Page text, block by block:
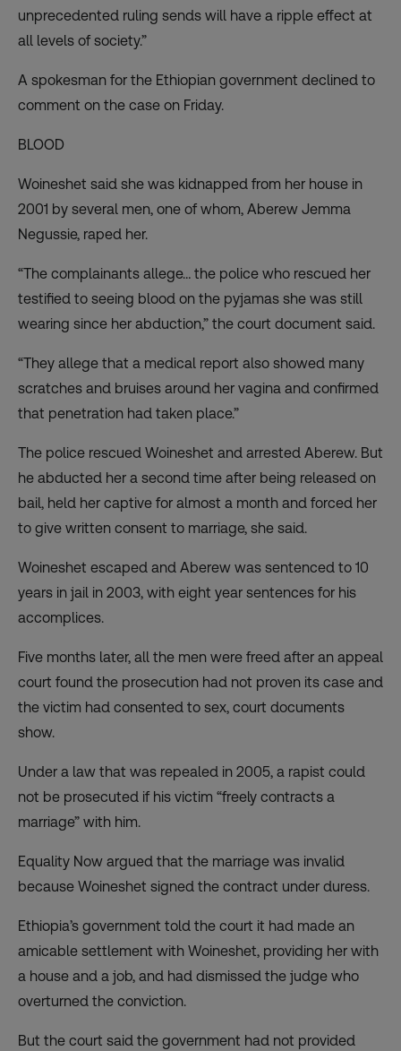
unprecedented ruling sends will have a ripple effect at
all levels of society.”
A spokesman for the Ethiopian government declined to
comment on the case on Friday.
BLOOD
Woineshet said she was kidnapped from her house in
2001 by several men, one of whom, Aberew Jemma
Negussie, raped her.
“The complainants allege… the police who rescued her
testified to seeing blood on the pyjamas she was still
wearing since her abduction,” the court document said.
“They allege that a medical report also showed many
scratches and bruises around her vagina and confirmed
that penetration had taken place.”
The police rescued Woineshet and arrested Aberew. But
he abducted her a second time after being released on
bail, held her captive for almost a month and forced her
to give written consent to marriage, she said.
Woineshet escaped and Aberew was sentenced to 10
years in jail in 2003, with eight year sentences for his
accomplices.
Five months later, all the men were freed after an appeal
court found the prosecution had not proven its case and
the victim had consented to sex, court documents
show.
Under a law that was repealed in 2005, a rapist could
not be prosecuted if his victim “freely contracts a
marriage” with him.
Equality Now argued that the marriage was invalid
because Woineshet signed the contract under duress.
Ethiopia’s government told the court it had made an
amicable settlement with Woineshet, providing her with
a house and a job, and had dismissed the judge who
overturned the conviction.
But the court said the government had not provided